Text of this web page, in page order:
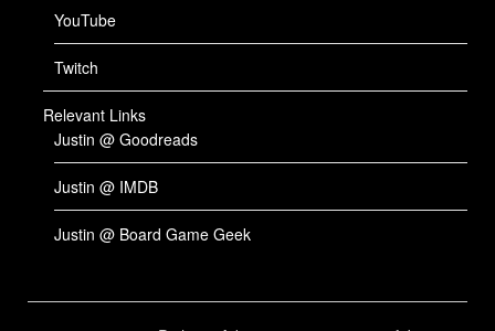
YouTube
Twitch
Relevant Links
Justin @ Goodreads
Justin @ IMDB
Justin @ Board Game Geek